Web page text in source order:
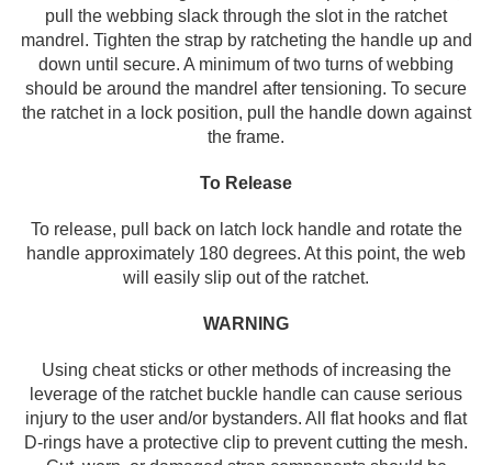
pull the webbing slack through the slot in the ratchet
mandrel. Tighten the strap by ratcheting the handle up and
down until secure. A minimum of two turns of webbing
should be around the mandrel after tensioning. To secure
the ratchet in a lock position, pull the handle down against
the frame.
To Release
To release, pull back on latch lock handle and rotate the
handle approximately 180 degrees. At this point, the web
will easily slip out of the ratchet.
WARNING
Using cheat sticks or other methods of increasing the
leverage of the ratchet buckle handle can cause serious
injury to the user and/or bystanders. All flat hooks and flat
D-rings have a protective clip to prevent cutting the mesh.